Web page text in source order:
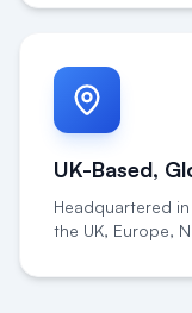
Headquartered
the UK, Europe,